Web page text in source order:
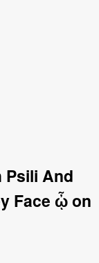
Psili And
Face ᾦ on